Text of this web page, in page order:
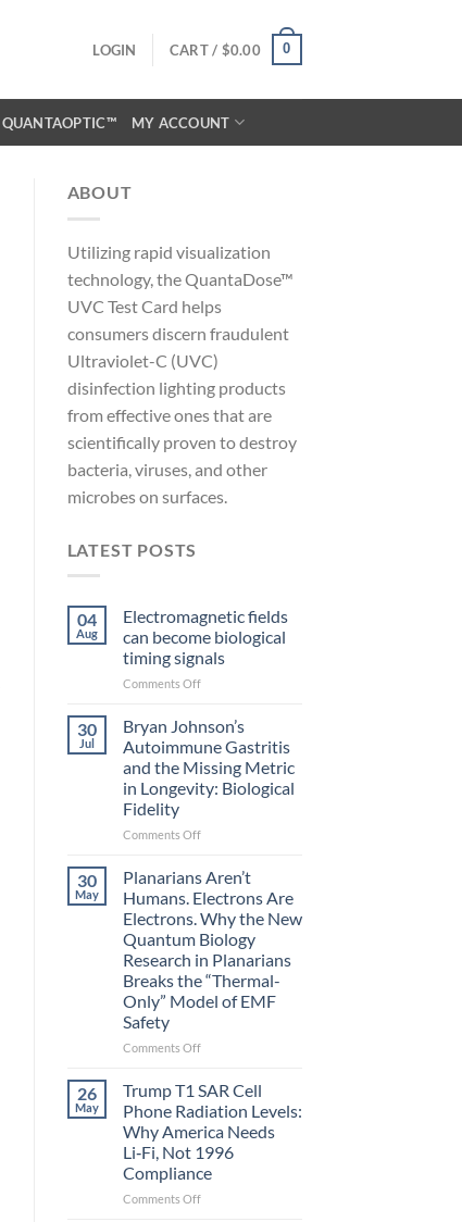
LOGIN CART / $0.00 0
QUANTAOPTIC™ MY ACCOUNT
ABOUT
Utilizing rapid visualization
technology, the QuantaDose™
UVC Test Card helps
consumers discern fraudulent
Ultraviolet-C (UVC)
disinfection lighting products
from effective ones that are
scientifically proven to destroy
bacteria, viruses, and other
microbes on surfaces.
LATEST POSTS
04
Aug
Electromagnetic fields
can become biological
timing signals
Comments Offon
become
biological
timing
30
Jul
Bryan Johnson’s
Autoimmune Gastritis
and the Missing Metric
in Longevity: Biological
Fidelity
Comments Offon
Johnson’s
Gastritis
and
the
Missing
Metric
in
30
May
Planarians Aren’t
Humans. Electrons Are
Electrons. Why the New
Quantum Biology
Research in Planarians
Breaks the “Thermal-
Only” Model of EMF
Safety
Comments Offon
Aren’t
Electrons
Are
Electrons.
Why
the
26
May
Trump T1 SAR Cell
Phone Radiation Levels:
Why America Needs
Li‑Fi, Not 1996
Compliance
Comments Offon